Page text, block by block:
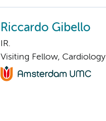
Riccardo Gibello
IR.
Visiting Fellow, Cardiology